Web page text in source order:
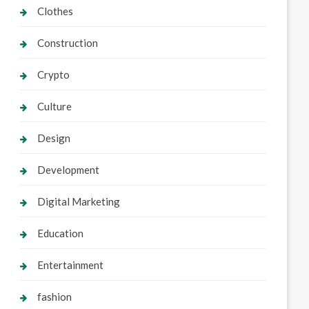
Clothes
Construction
Crypto
Culture
Design
Development
Digital Marketing
Education
Entertainment
fashion